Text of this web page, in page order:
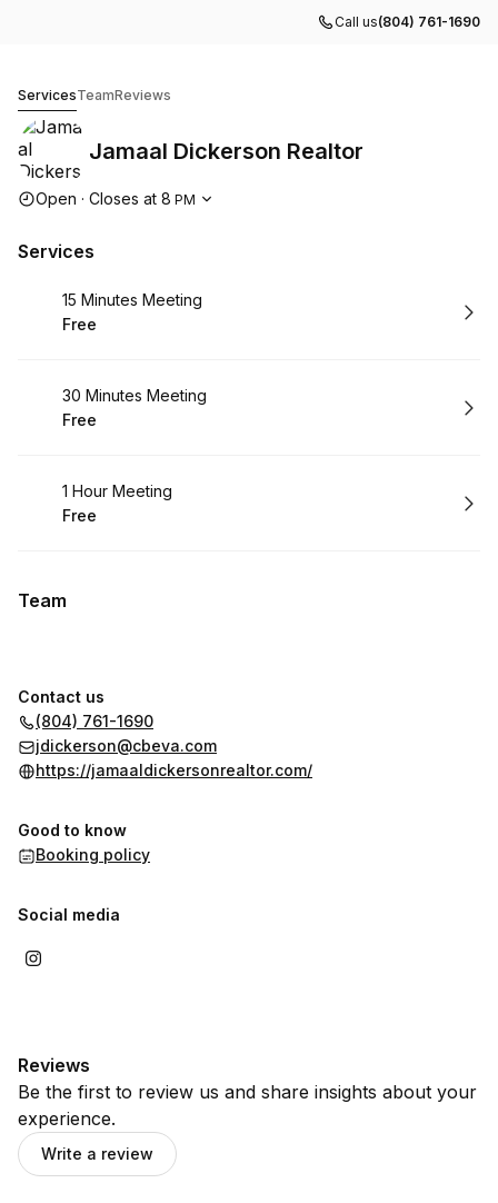
Call us(804) 761-1690
ServicesTeamReviews
Jamaal Dickerson Realtor
Opening hours
Open · Closes at 8 PM
Services
Book
15 Minutes Meeting
. Price
Free
Book
30 Minutes Meeting
. Price
Free
Book
1 Hour Meeting
. Price
Free
Team
Contact us
(804) 761-1690
jdickerson@cbeva.com
https://jamaaldickersonrealtor.com/
Good to know
Booking policy
Social media
Reviews
Be the first to review us and share insights about your
experience.
Write a review